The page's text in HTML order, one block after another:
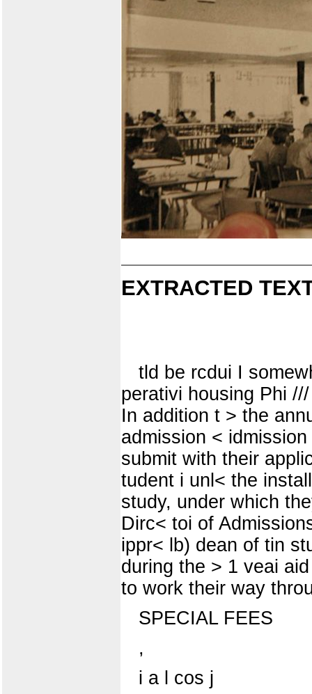
EXTRACTED
tld be rcdui I
perativi housing Phi
In addition t > the
admission <
submit with their
tudent i unl< the
study, under which
Dirc< toi of
ippr< lb) dean of tin
during the > 1 veai
to work their way
SPECIAL FEES
,
i a l cos j